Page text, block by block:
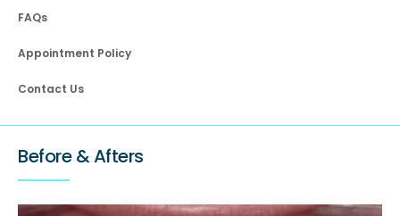
FAQs
Appointment Policy
Contact Us
Before & Afters